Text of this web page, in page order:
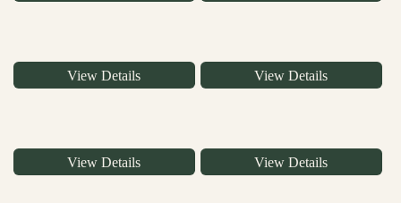
View Details View Details
View Details View Details